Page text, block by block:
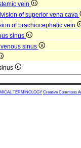
vein
of superior vena cava
of brachiocephalic vein
sinus
sinus
TERMINOLOGY Creative Commons